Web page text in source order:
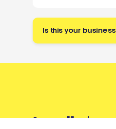
Is this your